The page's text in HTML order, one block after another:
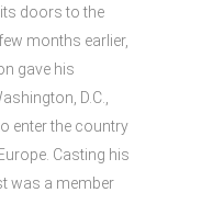
doors to the
months earlier,
gave his
D.C.,
enter the country
Casting his
was a member